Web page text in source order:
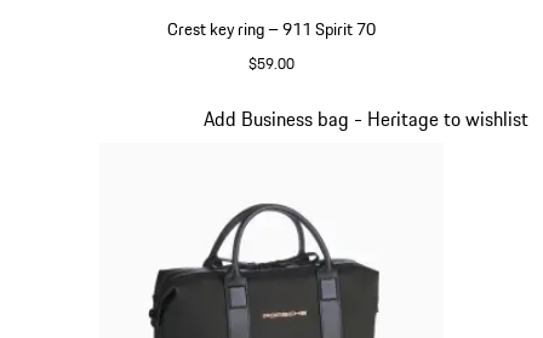
Crest key ring – 911 Spirit 70
$59.00
Add Business bag - Heritage to wishlist